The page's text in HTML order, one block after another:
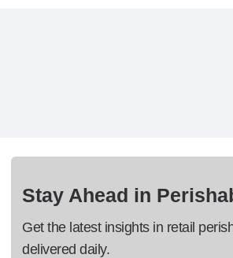
Stay Ahead in
Get the latest insights in retail
delivered daily.